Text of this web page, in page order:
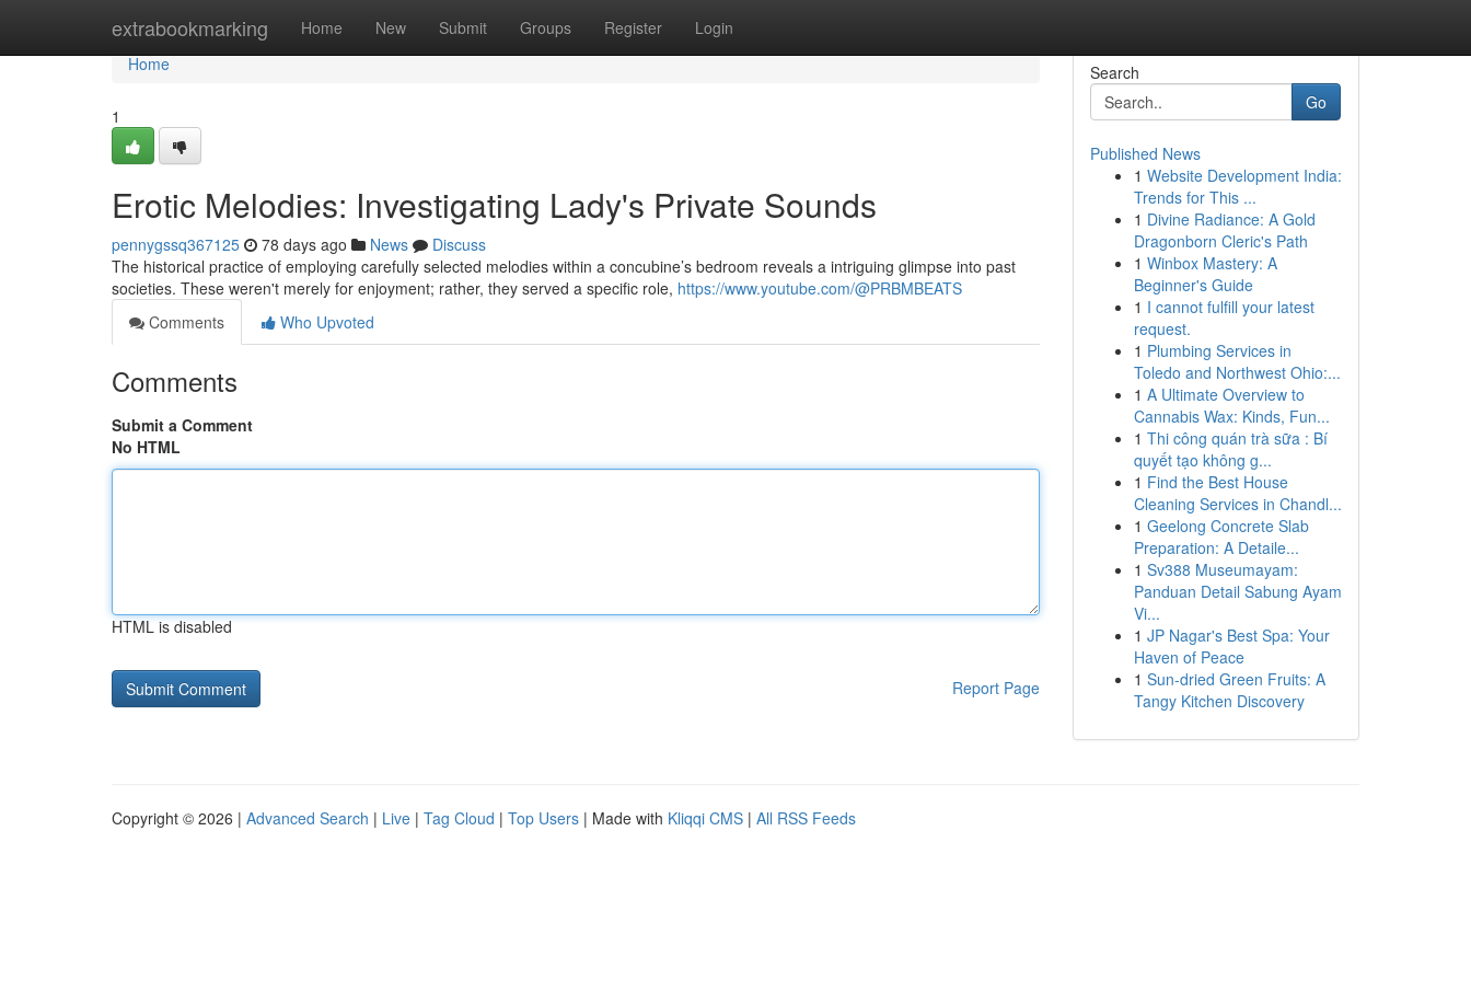
extrabookmarking Home New Submit Groups Register Login
Home
Home
1
Erotic Melodies: Investigating Lady's Private Sounds
pennygssq367125 78 days ago News
Discuss
The historical practice of employing carefully selected melodies within a concubine’s bedroom reveals a intriguing glimpse into past
societies. These weren't merely for enjoyment; rather, they served a specific role, https://www.youtube.com/@PRBMBEATS
Comments
Who Upvoted
Comments
Submit a Comment
No HTML
HTML is disabled
Report Page
Search
Go
Published News
1 Website Development India:
Trends for This ...
1 Divine Radiance: A Gold
Dragonborn Cleric's Path
1 Winbox Mastery: A
Beginner's Guide
1 I cannot fulfill your latest
request.
1 Plumbing Services in
Toledo and Northwest Ohio:...
1 A Ultimate Overview to
Cannabis Wax: Kinds, Fun...
1 Thi công quán trà sữa : Bí
quyết tạo không g...
1 Find the Best House
Cleaning Services in Chandl...
1 Geelong Concrete Slab
Preparation: A Detaile...
1 Sv388 Museumayam:
Panduan Detail Sabung Ayam
Vi...
1 JP Nagar's Best Spa: Your
Haven of Peace
1 Sun-dried Green Fruits: A
Tangy Kitchen Discovery
Copyright © 2026 | Advanced Search | Live | Tag Cloud | Top Users | Made with Kliqqi CMS | All RSS Feeds